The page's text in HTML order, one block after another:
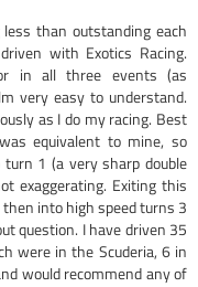
than outstanding each
with Exotics Racing.
in all three events (as
very easy to understand.
as I do my racing. Best
equivalent to mine, so
1 (a very sharp double
exaggerating. Exiting this
into high speed turns 3
question. I have driven 35
were in the Scuderia, 6 in
would recommend any of